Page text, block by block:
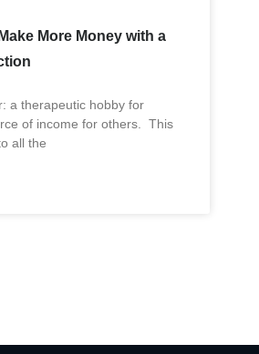
More Money with a
a therapeutic hobby for
of income for others. This
all the